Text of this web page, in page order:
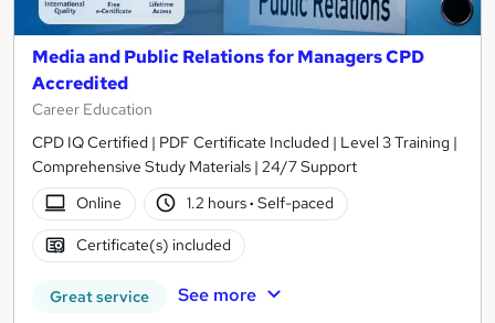
Media and Public Relations for Managers CPD
Accredited
Career Education
CPD IQ Certified | PDF Certificate Included | Level 3 Training |
Comprehensive Study Materials | 24/7 Support
Online
1.2 hours· Self-paced
Certificate(s) included
Great service See more